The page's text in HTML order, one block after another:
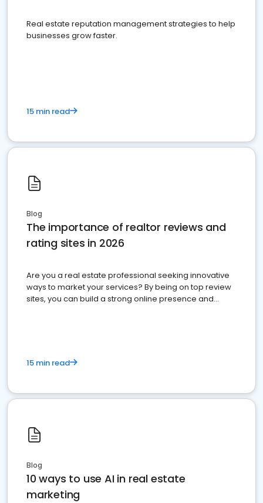
Real estate reputation management strategies to help
businesses grow faster.
15 min read
Blog
The importance of realtor reviews and
rating sites in 2026
Are you a real estate professional seeking innovative
ways to market your services? By being on top review
sites, you can build a strong online presence and
15 min read
Blog
10 ways to use AI in real estate
marketing